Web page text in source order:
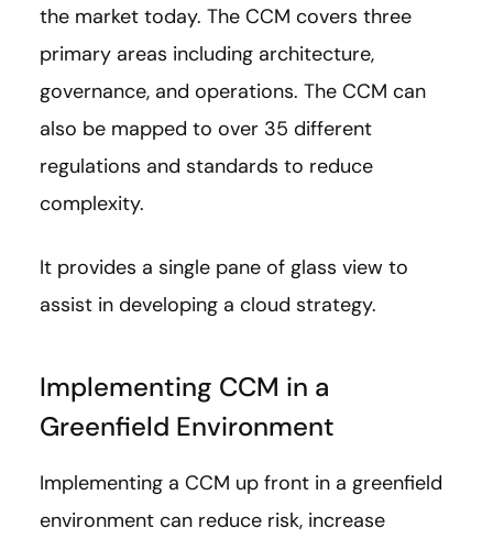
the market today. The CCM covers three
primary areas including architecture,
governance, and operations. The CCM can
also be mapped to over 35 different
regulations and standards to reduce
complexity.
It provides a single pane of glass view to
assist in developing a cloud strategy.
Implementing CCM in a
Greenfield Environment
Implementing a CCM up front in a greenfield
environment can reduce risk, increase